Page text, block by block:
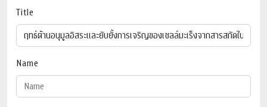
Title
Name